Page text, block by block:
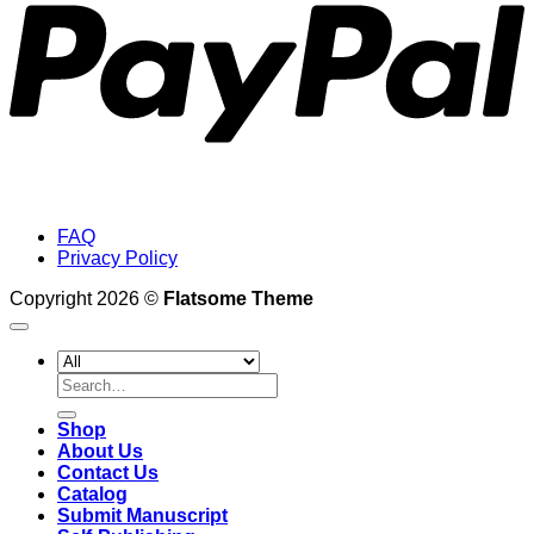
FAQ
Privacy Policy
Copyright 2026 © Flatsome Theme
Search
for:
Shop
About Us
Contact Us
Catalog
Submit Manuscript